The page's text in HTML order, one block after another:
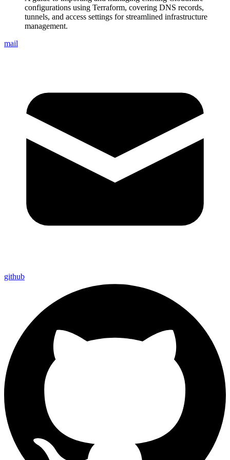
configurations using Terraform, covering DNS records,
tunnels, and access settings for streamlined infrastructure
management.
mail
github